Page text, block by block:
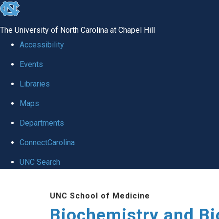
skip to the end of the global utility bar
The University of North Carolina at Chapel Hill
Accessibility
Events
Libraries
Maps
Departments
ConnectCarolina
UNC Search
UNC School of Medicine